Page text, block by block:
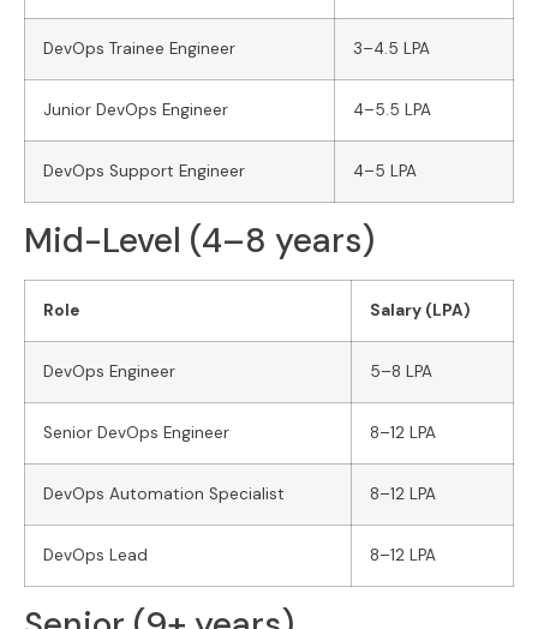
DevOps Trainee Engineer 3–4.5 LPA
Junior DevOps Engineer 4–5.5 LPA
DevOps Support Engineer 4–5 LPA
Mid-Level (4–8 years)
Role Salary (LPA)
DevOps Engineer 5–8 LPA
Senior DevOps Engineer 8–12 LPA
DevOps Automation Specialist 8–12 LPA
DevOps Lead 8–12 LPA